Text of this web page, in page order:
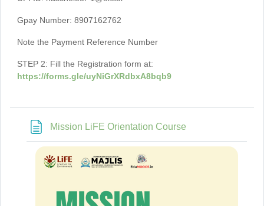
Gpay Number: 8907162762
Note the Payment Reference Number
STEP 2: Fill the Registration form at:
https://forms.gle/uyNiGrXRdbxA8bqb9
Mission LiFE Orientation Course